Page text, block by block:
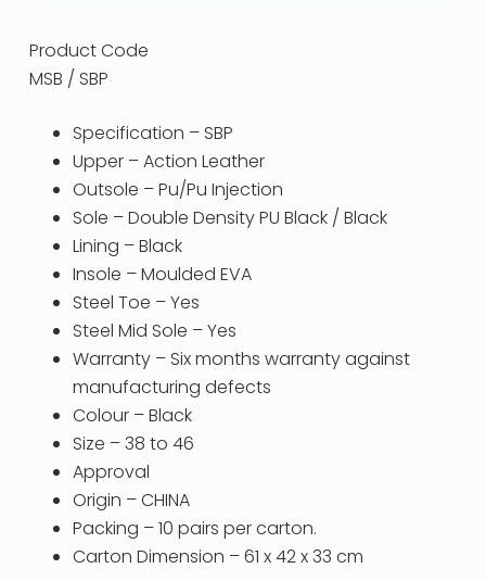
Product Code
MSB / SBP
Specification – SBP
Upper – Action Leather
Outsole – Pu/Pu Injection
Sole – Double Density PU Black / Black
Lining – Black
Insole – Moulded EVA
Steel Toe – Yes
Steel Mid Sole – Yes
Warranty – Six months warranty against
manufacturing defects
Colour – Black
Size – 38 to 46
Approval
Origin – CHINA
Packing – 10 pairs per carton.
Carton Dimension – 61 x 42 x 33 cm